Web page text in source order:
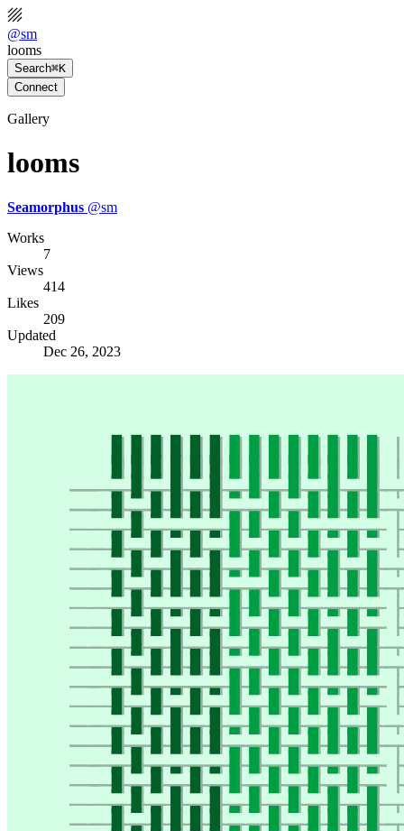
@sm
looms
Search⌘K
Connect
Gallery
looms
Seamorphus @sm
Works
7
Views
414
Likes
209
Updated
Dec 26, 2023